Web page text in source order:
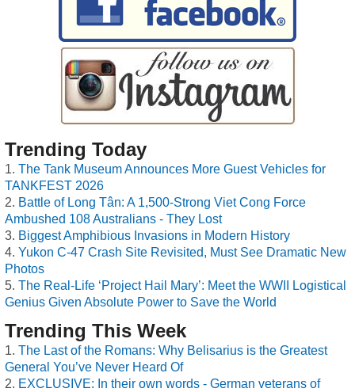
Trending Today
The Tank Museum Announces More Guest Vehicles for
TANKFEST 2026
Battle of Long Tân: A 1,500-Strong Viet Cong Force
Ambushed 108 Australians - They Lost
Biggest Amphibious Invasions in Modern History
Yukon C-47 Crash Site Revisited, Must See Dramatic New
Photos
The Real-Life ‘Project Hail Mary’: Meet the WWII Logistical
Genius Given Absolute Power to Save the World
Trending This Week
The Last of the Romans: Why Belisarius is the Greatest
General You’ve Never Heard Of
EXCLUSIVE: In their own words - German veterans of